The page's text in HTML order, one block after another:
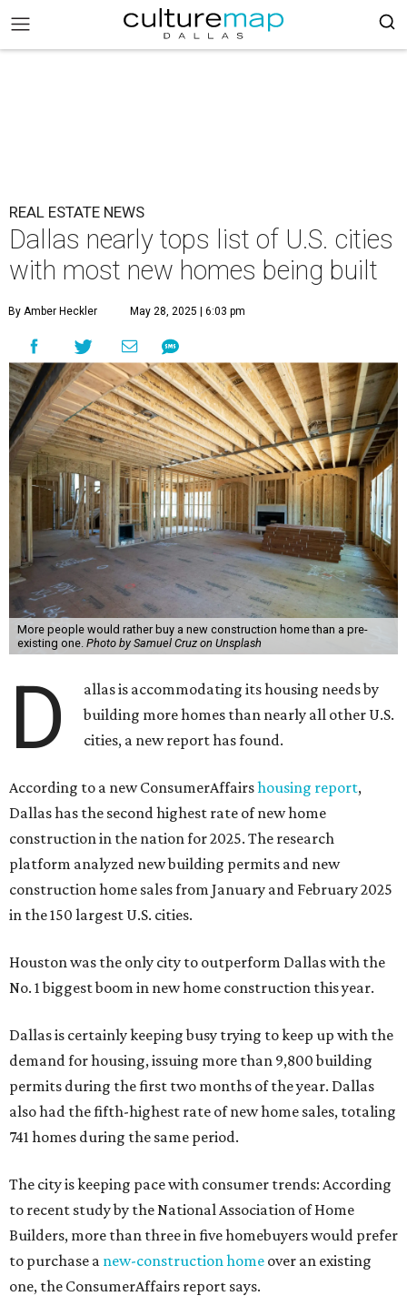
REAL ESTATE NEWS
Dallas nearly tops list of U.S. cities
with most new homes being built
By Amber Heckler May 28, 2025 | 6:03 pm
More people would rather buy a new construction home than a pre-
existing one. Photo by Samuel Cruz on Unsplash
D
allas is accommodating its housing needs by
building more homes than nearly all other U.S.
cities, a new report has found.
According to a new ConsumerAffairshousing report,
Dallas has the second highest rate of new home
construction in the nation for 2025. The research
platform analyzed new building permits and new
construction home sales from January and February 2025
in the 150 largest U.S. cities.
Houston was the only city to outperform Dallas with the
No. 1 biggest boom in new home construction this year.
Dallas is certainly keeping busy trying to keep up with the
demand for housing, issuing more than 9,800 building
permits during the first two months of the year. Dallas
also had the fifth-highest rate of new home sales, totaling
741 homes during the same period.
The city is keeping pace with consumer trends: According
to recent study by the National Association of Home
Builders, more than three in five homebuyers would prefer
to purchase a new-construction home over an existing
one, the ConsumerAffairs report says.